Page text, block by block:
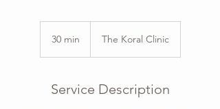
30 min
n
The Koral Clinic
Service Description